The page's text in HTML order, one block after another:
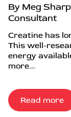
By Meg
Consultant
Creatine has
This well-
energy
more...
Read more